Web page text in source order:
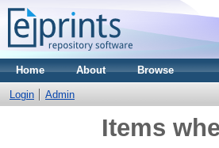
Home About Browse
Login Admin
Items